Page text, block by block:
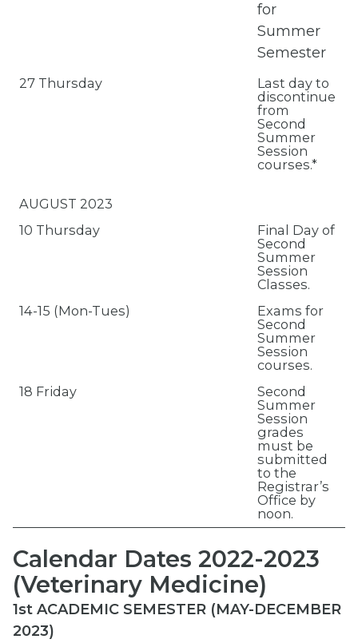
for
Summer
Semester
27 Thursday
Last day to
discontinue
from
Second
Summer
Session
courses.*
AUGUST 2023
10 Thursday
Final Day of
Second
Summer
Session
Classes.
14-15 (Mon-Tues)
Exams for
Second
Summer
Session
courses.
18 Friday
Second
Summer
Session
grades
must be
submitted
to the
Registrar’s
Office by
noon.
Calendar Dates 2022-2023
(Veterinary Medicine)
1st ACADEMIC SEMESTER (MAY-DECEMBER
2023)